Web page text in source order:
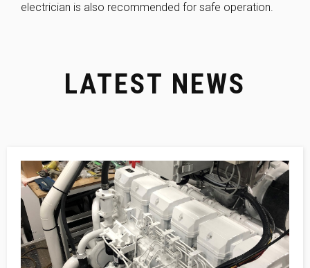
electrician is also recommended for safe operation.
LATEST NEWS